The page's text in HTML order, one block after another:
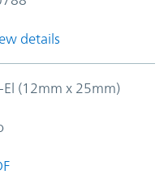
details
El (12mm x 25mm)